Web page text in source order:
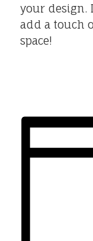
your design.
add a touch
space!